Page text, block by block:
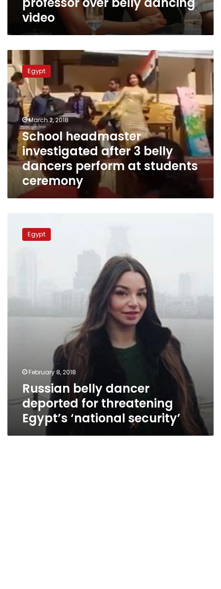
video
School
headmaster
investigated
after
3
belly
dancers
perform
at
students
ceremony
Egypt
March 2, 2018
School headmaster
investigated after 3 belly
dancers perform at students
ceremony
dancer
security’
Egypt
February 8, 2018
Russian belly dancer
deported for threatening
Egypt’s ‘national security’